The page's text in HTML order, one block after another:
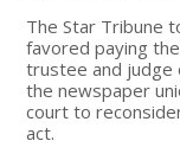
The Star Tribune
favored paying
trustee and judge
the newspaper
court to
act.